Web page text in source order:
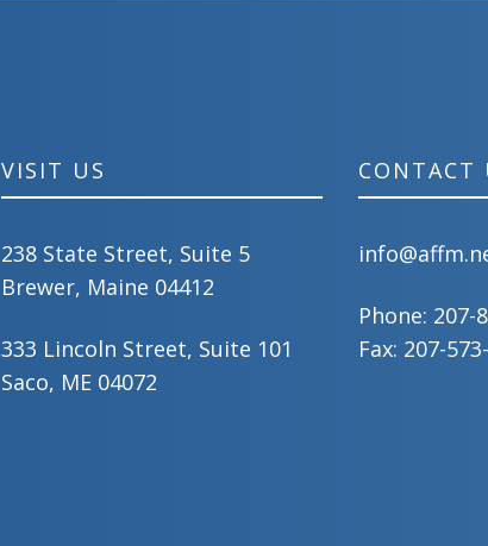
VISIT US
238 State Street, Suite 5
Brewer, Maine 04412
333 Lincoln Street, Suite 101
Saco, ME 04072
CONTACT
Phone: 207-
Fax: 207-